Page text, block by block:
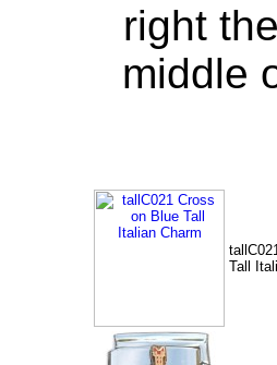
right
middle
Tall